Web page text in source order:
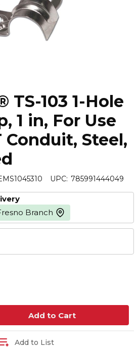
TS-103 1-Hole
1 in, For Use
Steel,
UPC: 785991444049
Branch more info
Add to Cart
Add to List